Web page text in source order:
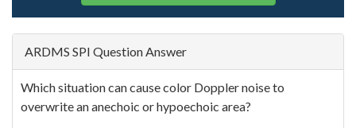
ARDMS SPI Question Answer
Which situation can cause color Doppler noise to
overwrite an anechoic or hypoechoic area?